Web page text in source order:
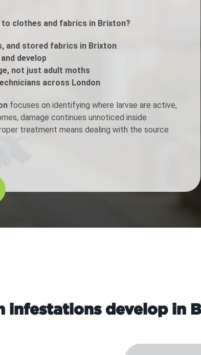
clothes and fabrics in Brixton?
and stored fabrics in Brixton
develop
not just adult moths
across London
focuses on identifying where larvae are active,
damage continues unnoticed inside
treatment means dealing with the source
infestations develop in